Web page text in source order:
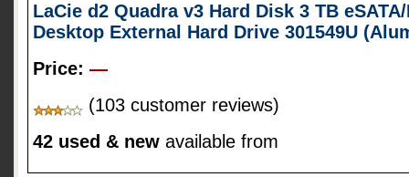
LaCie d2 Quadra v3 Hard Disk 3 TB
Desktop External Hard Drive 301549U
Price: —
(103 customer reviews)
42 used & new available from